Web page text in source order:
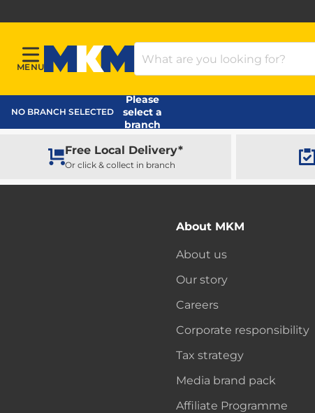
Menu
MENU
MKM Home Page
Search Products
NO BRANCH SELECTED
Please
select a
branch
Free Local Delivery*
Or click & collect in branch
About MKM
About us
Our story
Careers
Corporate responsibility
Tax strategy
Media brand pack
Affiliate Programme